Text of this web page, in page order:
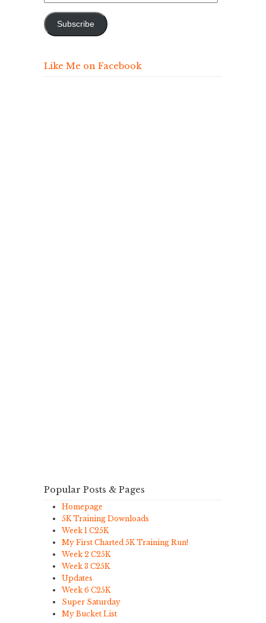
Subscribe
Like Me on Facebook
Popular Posts & Pages
Homepage
5K Training Downloads
Week 1 C25K
My First Charted 5K Training Run!
Week 2 C25K
Week 3 C25K
Updates
Week 6 C25K
Super Saturday
My Bucket List